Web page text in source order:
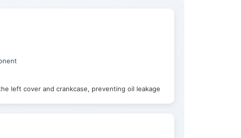
left cover and crankcase, preventing oil leakage